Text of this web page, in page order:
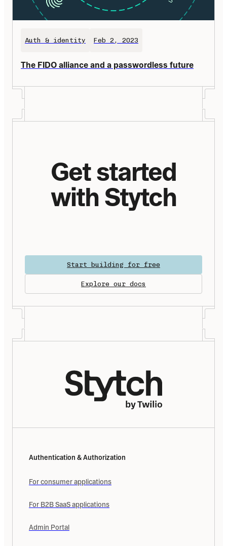
Auth & identity Feb 2, 2023
The FIDO alliance and a passwordless future
Get started
with Stytch
Start building for free
Explore our docs
Authentication & Authorization
For consumer applications
For B2B SaaS applications
Admin Portal